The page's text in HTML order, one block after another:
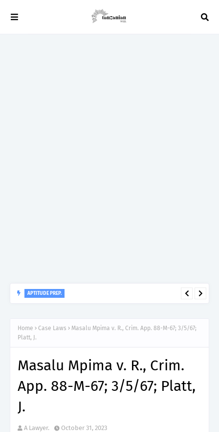
APTITUDE PREP.
Home Case Laws
Masalu Mpima v. R., Crim. App. 88-M-67; 3/5/67;
Platt, J.
Masalu Mpima v. R., Crim.
App. 88-M-67; 3/5/67; Platt,
J.
A Lawyer. October 31, 2023